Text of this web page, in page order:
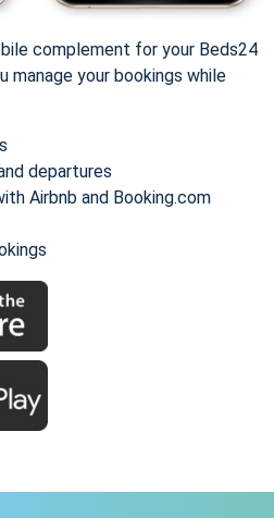
complement for your Beds24
manage your bookings while
departures
Airbnb and Booking.com